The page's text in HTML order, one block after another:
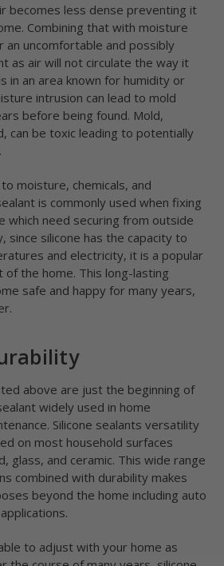
becomes less dense preventing it
Combining that with moisture
an uncomfortable and possibly
as air will not circulate the way it
in an area known for humidity or
intrusion can lead to mold
before being found. Mold,
can be toxic leading to potentially
moisture, chemicals, and
is commonly used when fixing
which need securing from outside
since silicone has the capacity to
and electricity, it is a popular
of the home. This long-lasting
safe and happy for many years,
above are just the beginning of
widely used in home
Silicone sealants versatility
on most household surfaces
glass, and ceramic. This wide range
combined with durability makes
beyond the home including auto
to adjust with your home as